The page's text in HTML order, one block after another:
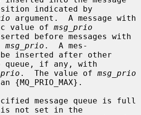
indicated by
argument.  A message with
value of msg_prio
msg_prio .  A mes-
queue, if any, with
.  The value of msg_prio
is not set in the